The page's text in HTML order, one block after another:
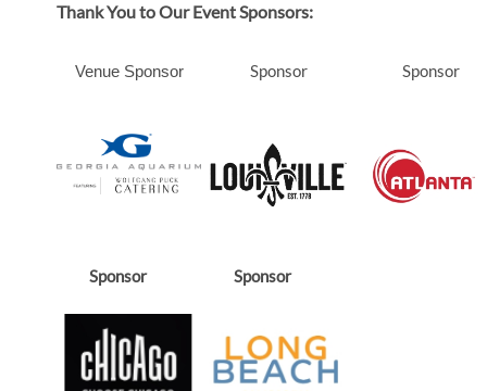
Thank You to Our Event Sponsors:
Venue Sponsor Sponsor Sponsor
Sponsor Sponsor